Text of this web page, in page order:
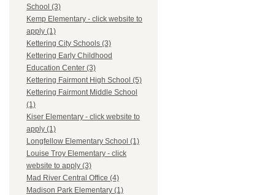
School (3)
Kemp Elementary - click website to
apply (1)
Kettering City Schools (3)
Kettering Early Childhood
Education Center (3)
Kettering Fairmont High School (5)
Kettering Fairmont Middle School
(1)
Kiser Elementary - click website to
apply (1)
Longfellow Elementary School (1)
Louise Troy Elementary - click
website to apply (3)
Mad River Central Office (4)
Madison Park Elementary (1)